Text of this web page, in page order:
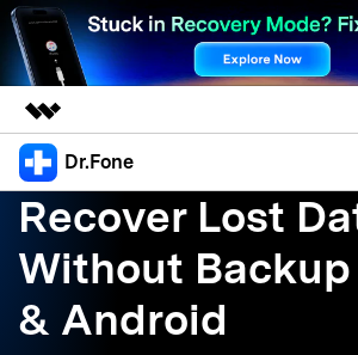
Featured Products
AIGC Digital Creativity
Business
Overview
Solutions
About Us
Dr.Fone
Products
All-in-One Toolkit
More Tools & Apps
Solutions
Explore More Dr.Fone Solutions
Learn & Support
Recover Lost
Without Backup
& Android